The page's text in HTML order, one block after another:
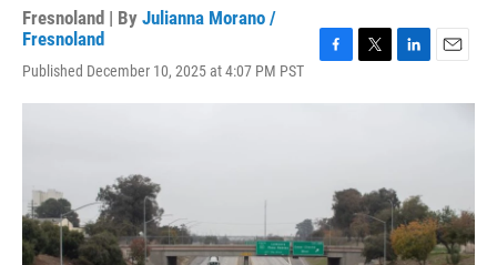
Fresnoland | By Julianna Morano /
Fresnoland
Published December 10, 2025 at 4:07 PM PST
c
i
r
n
I
n
a